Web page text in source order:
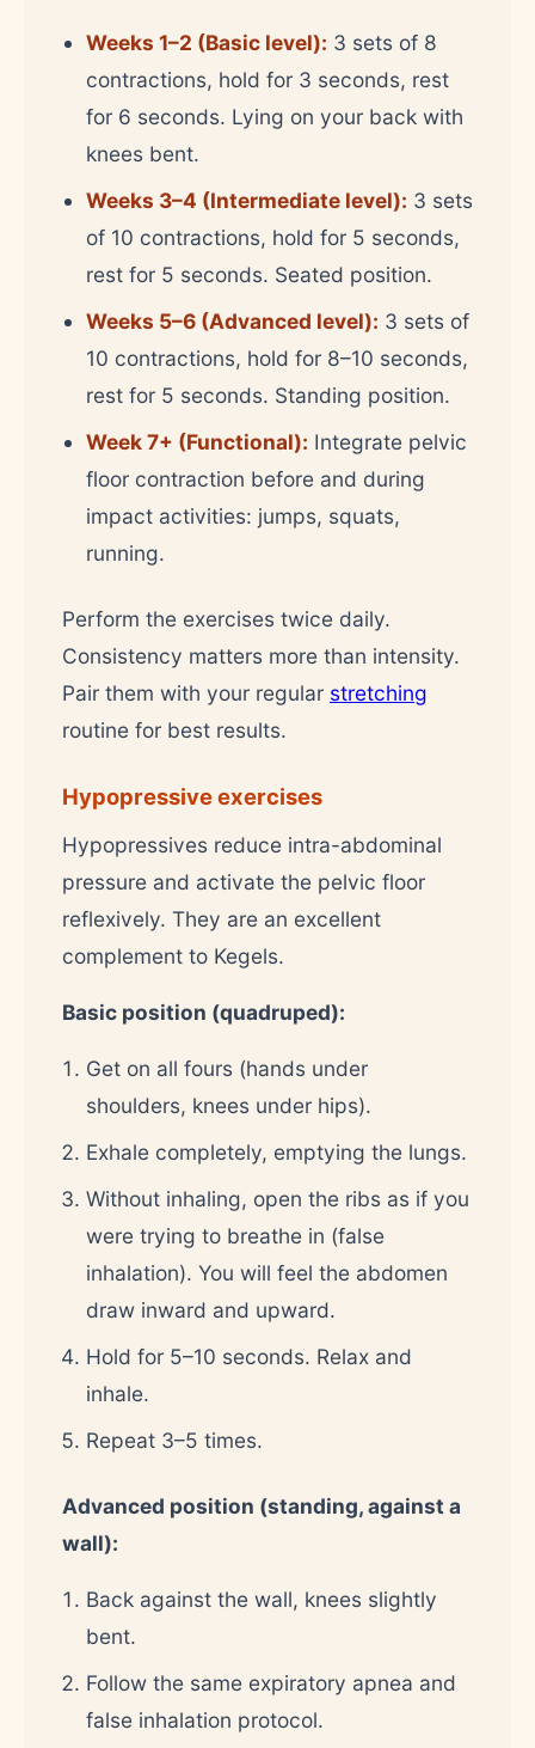
Weeks 1–2 (Basic level): 3 sets of 8
contractions, hold for 3 seconds, rest
for 6 seconds. Lying on your back with
knees bent.
Weeks 3–4 (Intermediate level): 3 sets
of 10 contractions, hold for 5 seconds,
rest for 5 seconds. Seated position.
Weeks 5–6 (Advanced level): 3 sets of
10 contractions, hold for 8–10 seconds,
rest for 5 seconds. Standing position.
Week 7+ (Functional): Integrate pelvic
floor contraction before and during
impact activities: jumps, squats,
running.
Perform the exercises twice daily.
Consistency matters more than intensity.
Pair them with your regular stretching
routine for best results.
Hypopressive exercises
Hypopressives reduce intra-abdominal
pressure and activate the pelvic floor
reflexively. They are an excellent
complement to Kegels.
Basic position (quadruped):
Get on all fours (hands under
shoulders, knees under hips).
Exhale completely, emptying the lungs.
Without inhaling, open the ribs as if you
were trying to breathe in (false
inhalation). You will feel the abdomen
draw inward and upward.
Hold for 5–10 seconds. Relax and
inhale.
Repeat 3–5 times.
Advanced position (standing, against a
wall):
Back against the wall, knees slightly
bent.
Follow the same expiratory apnea and
false inhalation protocol.